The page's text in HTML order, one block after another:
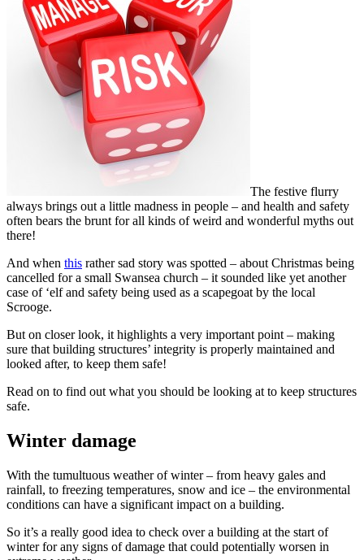
The festive flurry
always brings out a little madness in people – and health and safety
often bears the brunt for all kinds of weird and wonderful myths out
there!
And when this rather sad story was spotted – about Christmas being
cancelled for a small Swansea church – it sounded like yet another
case of ‘elf and safety being used as a scapegoat by the local
Scrooge.
But on closer look, it highlights a very important point – making
sure that building structures’ integrity is properly maintained and
looked after, to keep them safe!
Read on to find out what you should be looking at to keep structures
safe.
Winter damage
With the tumultuous weather of winter – from heavy gales and
rainfall, to freezing temperatures, snow and ice – the environmental
conditions can have a significant impact on a building.
So it’s a really good idea to check over a building at the start of
winter for any signs of damage that could potentially worsen in